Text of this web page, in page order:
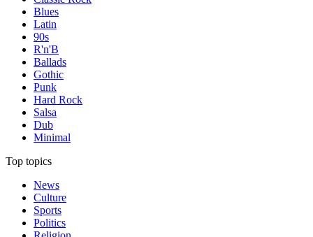
Blues
Latin
90s
R'n'B
Ballads
Gothic
Punk
Hard Rock
Salsa
Dub
Minimal
Top topics
News
Culture
Sports
Politics